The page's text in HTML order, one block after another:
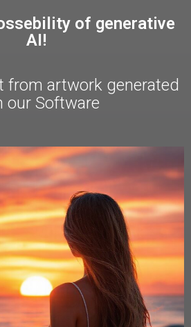
of generative
AI!
from artwork generated
our Software